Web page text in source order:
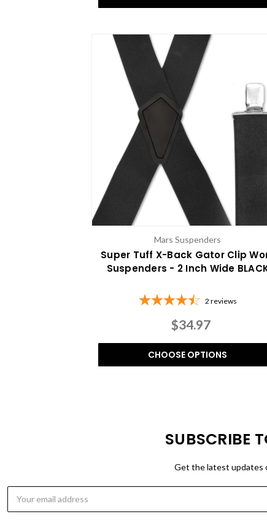
Mars Suspenders
Super Tuff X-Back Gator Clip
Suspenders - 2 Inch Wide
2 reviews
$34.97
CHOOSE OPTIONS
SUBSCRIBE
Get the latest updates
Address